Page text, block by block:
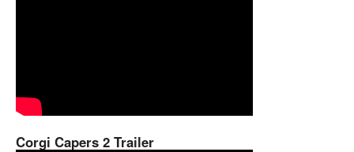
Corgi Capers 2 Trailer